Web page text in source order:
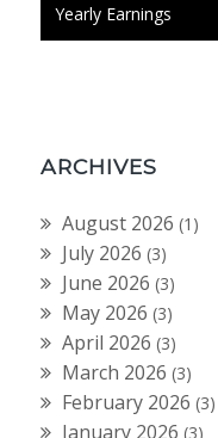
Yearly Earnings
ARCHIVES
August 2026 (1)
July 2026 (3)
June 2026 (3)
May 2026 (3)
April 2026 (3)
March 2026 (3)
February 2026 (3)
January 2026 (3)